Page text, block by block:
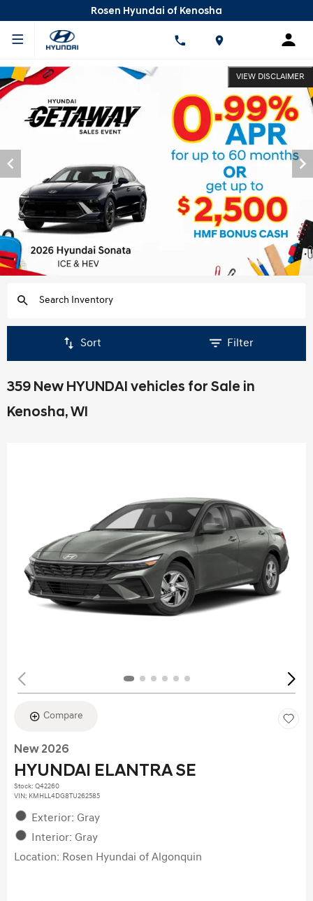
Rosen Hyundai of Kenosha
VIEW DISCLAIMER
Sort Filter
359 New HYUNDAI vehicles for Sale in
Kenosha, WI
Compare
New 2026
HYUNDAI ELANTRA SE
Stock: Q42260
VIN: KMHLL4DG8TU262585
Exterior: Gray
Interior: Gray
Location: Rosen Hyundai of Algonquin